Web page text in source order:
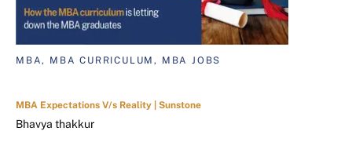
MBA, MBA CURRICULUM, MBA JOBS
MBA Expectations V/s Reality | Sunstone
Bhavya thakkur